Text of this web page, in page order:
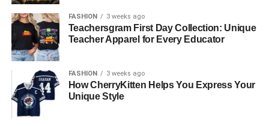
Your work is not done after the interview. You must tell
people about the episode when it is live. Share it on all
your social mediapages and send it in an email.
Tag the host and thank them for having you. This makes
the host happy, and they will often share it too. Their
audience sees you promoting the show.
FASHION 3 weeks ago
Teachersgram First Day Collection: Unique
Teacher Apparel for Every Educator
FASHION 3 weeks ago
How CherryKitten Helps You Express Your
Unique Style